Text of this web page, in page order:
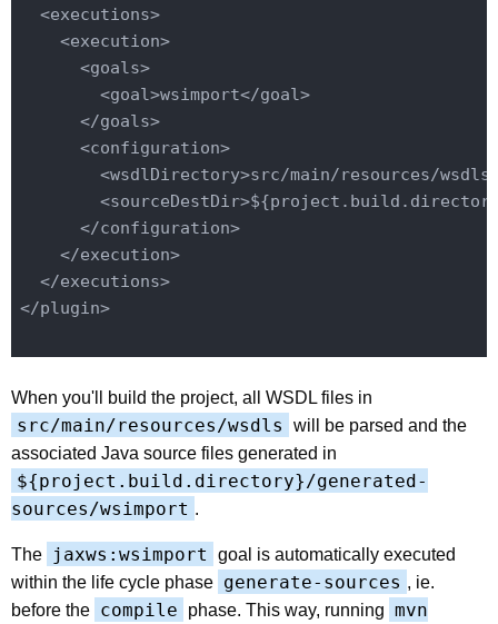
<executions>
<execution>
<goals>
<goal>wsimport</goal>
</goals>
<configuration>
<wsdlDirectory>src/main/resources/wsdls
<sourceDestDir>
</configuration>
</execution>
</executions>
</plugin>
When you'll build the project, all WSDL files in
src/main/resources/wsdls
will be parsed and the
associated Java source files generated in
${project.build.directory}/generated-
sources/wsimport .
The jaxws:wsimport
goal is automatically executed
within the life cycle phase generate-sources , ie.
before the compile phase. This way, running mvn